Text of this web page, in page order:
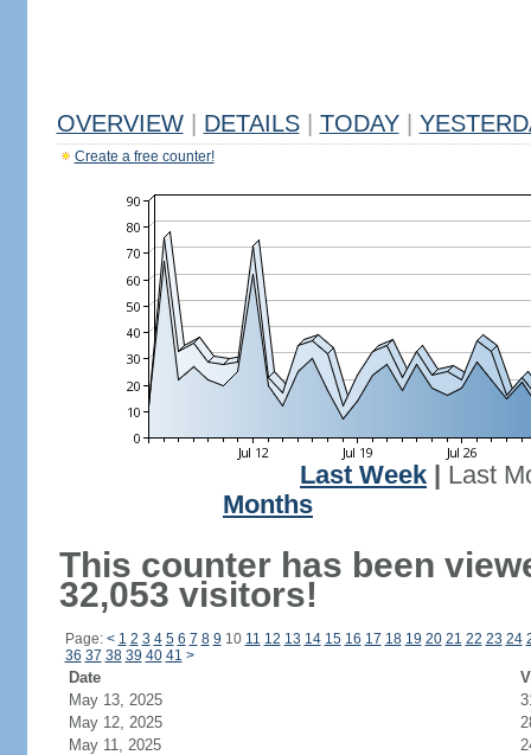
OVERVIEW DETAILS TODAY
Create a free counter!
Last Week
Last
Months
This counter has been
32,053 visitors!
Page: < 1 2 3 4 5 6 7 8 9 10 11 12 13 14 15 16 17 18 19 20 21 22 23 24
36 37 38 39 40 41 >
Date
May 13, 2025
May 12, 2025
May 11, 2025